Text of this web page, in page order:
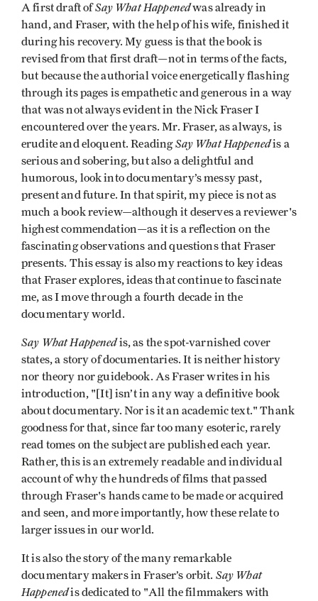
A first draft ofSay What Happenedwas already in
hand, and Fraser, with the help of his wife, finished it
during his recovery. My guess is that the book is
revised from that first draft—not in terms of the facts,
but because the authorial voice energetically flashing
through its pages is empathetic and generous in a way
that was not always evident in the Nick Fraser I
encountered over the years. Mr. Fraser, as always, is
erudite and eloquent. ReadingSay What Happenedis a
serious and sobering, but also a delightful and
humorous, look into documentary’s messy past,
present and future. In that spirit, my piece is not as
much a book review—although it deserves a reviewer's
highest commendation—as it is a reflection on the
fascinating observations and questions that Fraser
presents. This essay is also my reactions to key ideas
that Fraser explores, ideas that continue to fascinate
me, as I move through a fourth decade in the
documentary world.
Say What Happenedis, as the spot-varnished cover
states, a story of documentaries. It is neither history
nor theory nor guidebook. As Fraser writes in his
introduction, "[It] isn’t in any way a definitive book
about documentary. Nor is it an academic text." Thank
goodness for that, since far too many esoteric, rarely
read tomes on the subject are published each year.
Rather, this is an extremely readable and individual
account of why the hundreds of films that passed
through Fraser's hands came to be made or acquired
and seen, and more importantly, how these relate to
larger issues in our world.
It is also the story of the many remarkable
documentary makers in Fraser’s orbit. Say What
Happenedis dedicated to "All the filmmakers with